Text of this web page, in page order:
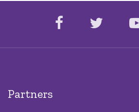
facebook
Partners